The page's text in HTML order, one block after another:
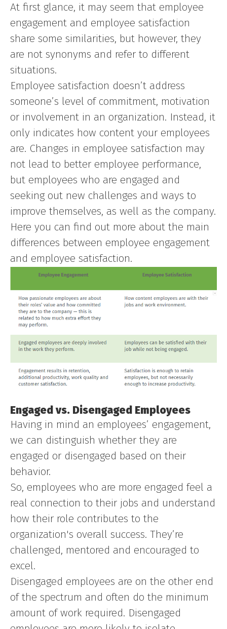
At first glance, it may seem that employee
engagement and employee satisfaction
share some similarities, but however, they
are not synonyms and refer to different
situations.
Employee satisfaction doesn’t address
someone’s level of commitment, motivation
or involvement in an organization. Instead, it
only indicates how content your employees
are. Changes in employee satisfaction may
not lead to better employee performance,
but employees who are engaged and
seeking out new challenges and ways to
improve themselves, as well as the company.
Here you can find out more about the main
differences between employee engagement
and employee satisfaction.
Engaged vs. Disengaged Employees
Having in mind an employees’ engagement,
we can distinguish whether they are
engaged or disengaged based on their
behavior.
So, employees who are more engaged feel a
real connection to their jobs and understand
how their role contributes to the
organization's overall success. They’re
challenged, mentored and encouraged to
excel.
Disengaged employees are on the other end
of the spectrum and often do the minimum
amount of work required. Disengaged